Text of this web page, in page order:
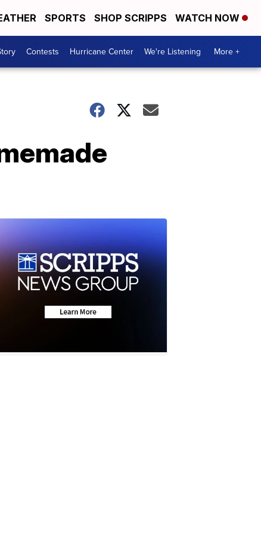
SPORTS SHOP SCRIPPS WATCH NOW
Contests Hurricane Center We're Listening More +